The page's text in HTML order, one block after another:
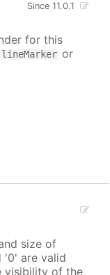
Since 11.0.1
for this
lineMarker or
size of
'0' are valid
visibility of the